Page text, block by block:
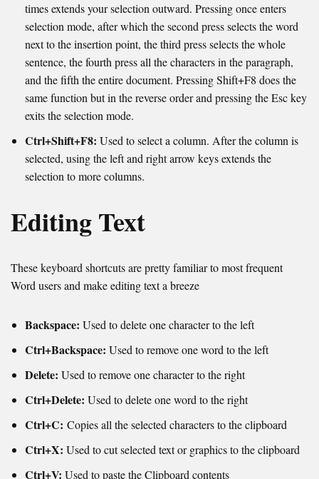
times extends your selection outward. Pressing once enters
selection mode, after which the second press selects the word
next to the insertion point, the third press selects the whole
sentence, the fourth press all the characters in the paragraph,
and the fifth the entire document. Pressing Shift+F8 does the
same function but in the reverse order and pressing the Esc key
exits the selection mode.
Ctrl+Shift+F8: Used to select a column. After the column is
selected, using the left and right arrow keys extends the
selection to more columns.
Editing Text
These keyboard shortcuts are pretty familiar to most frequent
Word users and make editing text a breeze
Backspace: Used to delete one character to the left
Ctrl+Backspace: Used to remove one word to the left
Delete: Used to remove one character to the right
Ctrl+Delete: Used to delete one word to the right
Ctrl+C: Copies all the selected characters to the clipboard
Ctrl+X: Used to cut selected text or graphics to the clipboard
Ctrl+V: Used to paste the Clipboard contents